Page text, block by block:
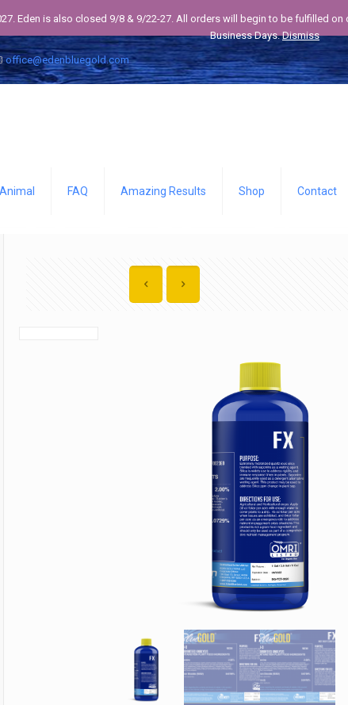
office@edenbluegold.com
Animal FAQ Amazing Results Shop Contact
Eden is also closed 9/8 & 9/22-27. All orders will begin to be fulfilled
Business Days.Dismiss